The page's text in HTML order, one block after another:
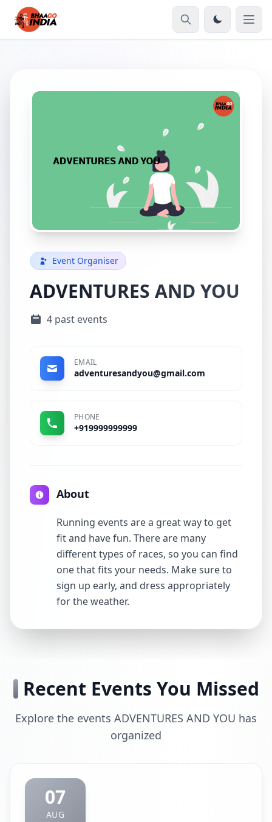
Event Organiser
ADVENTURES AND YOU
4 past events
EMAIL
adventuresandyou@gmail.com
PHONE
+919999999999
About
Running events are a great way to get
fit and have fun. There are many
different types of races, so you can find
one that fits your needs. Make sure to
sign up early, and dress appropriately
for the weather.
Recent Events You Missed
Explore the events ADVENTURES AND YOU has
organized
07
AUG